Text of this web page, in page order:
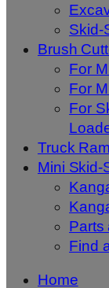
Skid-
Brush
For
For
For
Truck
Mini Skid-
Parts
Find
Home